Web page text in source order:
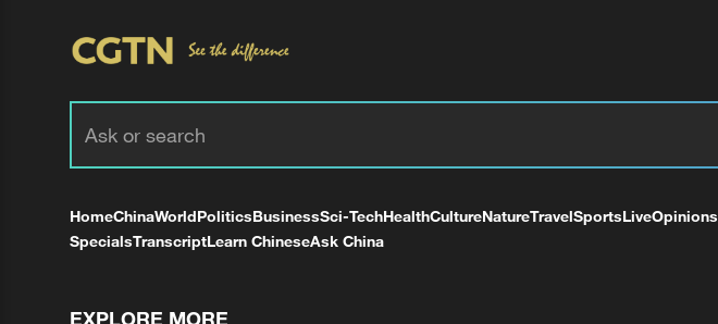
HomeChinaWorldPoliticsBusinessSci-TechHealthCultureNatureTravelSportsLiveOpinions
SpecialsTranscriptLearn ChineseAsk China
EXPLORE MORE